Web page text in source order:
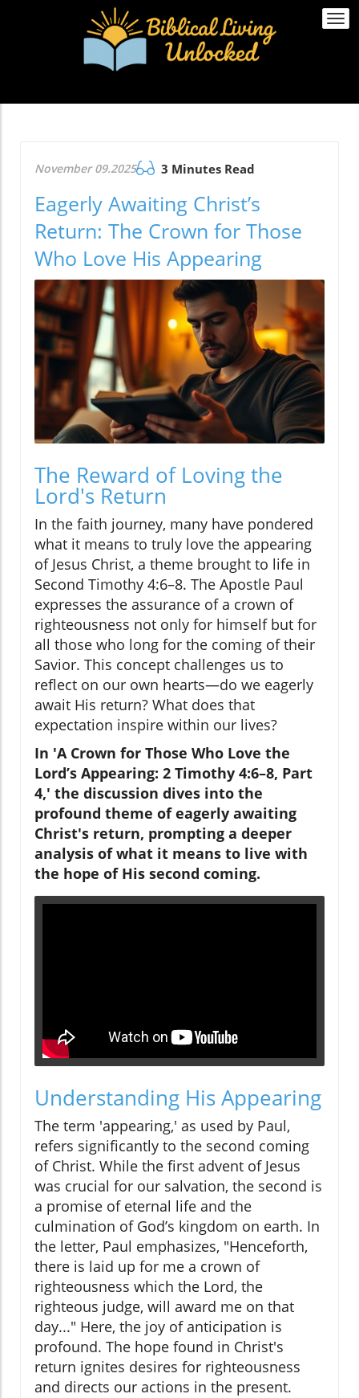
November 09.2025 3 Minutes Read
Eagerly Awaiting Christ’s
Return: The Crown for Those
Who Love His Appearing
The Reward of Loving the
Lord's Return
In the faith journey, many have pondered
what it means to truly love the appearing
of Jesus Christ, a theme brought to life in
Second Timothy 4:6–8. The Apostle Paul
expresses the assurance of a crown of
righteousness not only for himself but for
all those who long for the coming of their
Savior. This concept challenges us to
reflect on our own hearts—do we eagerly
await His return? What does that
expectation inspire within our lives?
In 'A Crown for Those Who Love the
Lord’s Appearing: 2 Timothy 4:6–8, Part
4,' the discussion dives into the
profound theme of eagerly awaiting
Christ's return, prompting a deeper
analysis of what it means to live with
the hope of His second coming.
Understanding His Appearing
The term 'appearing,' as used by Paul,
refers significantly to the second coming
of Christ. While the first advent of Jesus
was crucial for our salvation, the second is
a promise of eternal life and the
culmination of God’s kingdom on earth. In
the letter, Paul emphasizes, "Henceforth,
there is laid up for me a crown of
righteousness which the Lord, the
righteous judge, will award me on that
day..." Here, the joy of anticipation is
profound. The hope found in Christ's
return ignites desires for righteousness
and directs our actions in the present.